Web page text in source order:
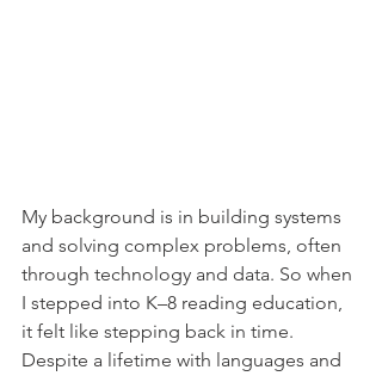
My background is in building systems
and solving complex problems, often
through technology and data. So when
I stepped into K–8 reading education,
it felt like stepping back in time.
Despite a lifetime with languages and